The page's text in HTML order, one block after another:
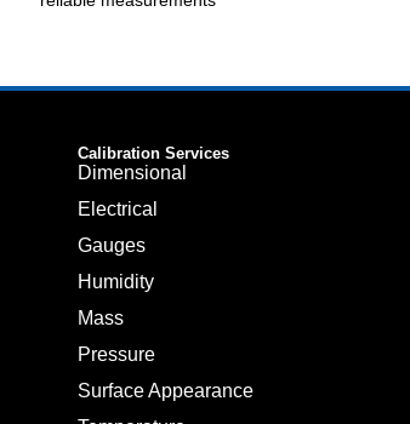
Calibration Services
Dimensional
Electrical
Gauges
Humidity
Mass
Pressure
Surface Appearance